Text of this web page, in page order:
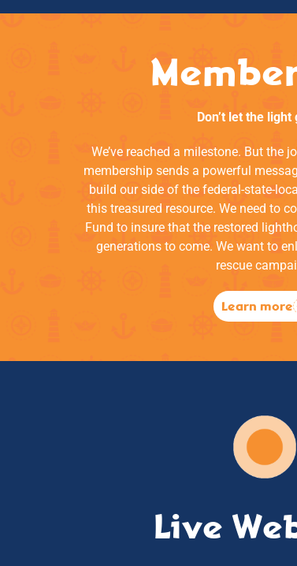
Don’t let the light
We’ve reached a milestone. But the
membership sends a powerful
build our side of the federal-state-
this treasured resource. We need to
Fund to insure that the restored
generations to come. We want to
rescue
Learn more
Live